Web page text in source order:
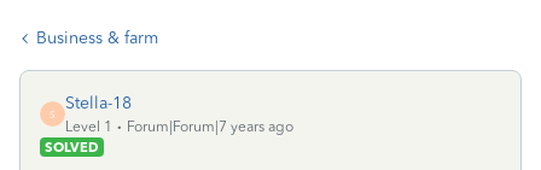
Business & farm
S
Stella-18
Level 1
Forum|Forum|7 years ago
SOLVED